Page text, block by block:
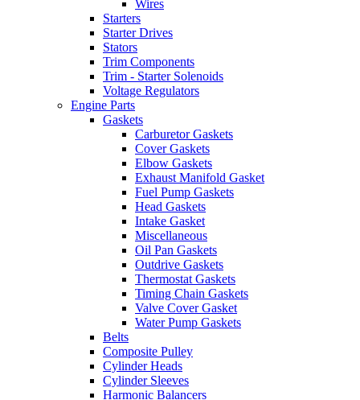
Wires
Starters
Starter Drives
Stators
Trim Components
Trim - Starter Solenoids
Voltage Regulators
Engine Parts
Gaskets
Carburetor Gaskets
Cover Gaskets
Elbow Gaskets
Exhaust Manifold Gasket
Fuel Pump Gaskets
Head Gaskets
Intake Gasket
Miscellaneous
Oil Pan Gaskets
Outdrive Gaskets
Thermostat Gaskets
Timing Chain Gaskets
Valve Cover Gasket
Water Pump Gaskets
Belts
Composite Pulley
Cylinder Heads
Cylinder Sleeves
Harmonic Balancers